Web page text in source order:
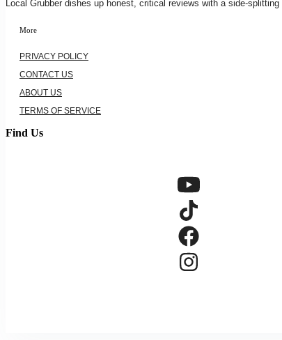
Local Grubber dishes up honest, critical reviews with a side-splitting
More
PRIVACY POLICY
CONTACT US
ABOUT US
TERMS OF SERVICE
Find Us